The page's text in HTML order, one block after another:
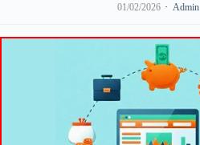
01/02/2026 Admin